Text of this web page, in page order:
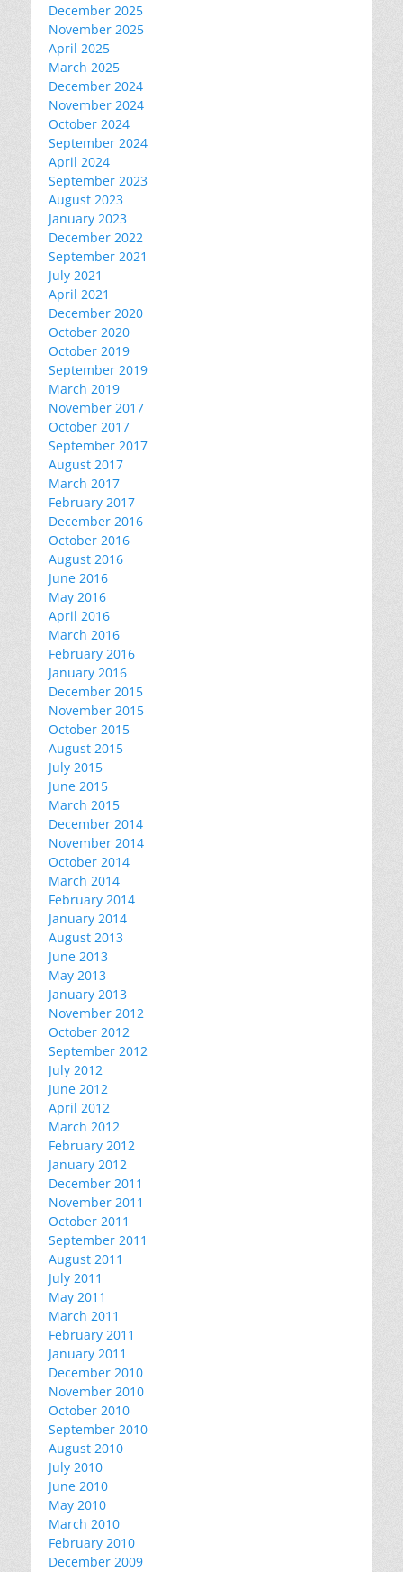
December 2025
November 2025
April 2025
March 2025
December 2024
November 2024
October 2024
September 2024
April 2024
September 2023
August 2023
January 2023
December 2022
September 2021
July 2021
April 2021
December 2020
October 2020
October 2019
September 2019
March 2019
November 2017
October 2017
September 2017
August 2017
March 2017
February 2017
December 2016
October 2016
August 2016
June 2016
May 2016
April 2016
March 2016
February 2016
January 2016
December 2015
November 2015
October 2015
August 2015
July 2015
June 2015
March 2015
December 2014
November 2014
October 2014
March 2014
February 2014
January 2014
August 2013
June 2013
May 2013
January 2013
November 2012
October 2012
September 2012
July 2012
June 2012
April 2012
March 2012
February 2012
January 2012
December 2011
November 2011
October 2011
September 2011
August 2011
July 2011
May 2011
March 2011
February 2011
January 2011
December 2010
November 2010
October 2010
September 2010
August 2010
July 2010
June 2010
May 2010
March 2010
February 2010
December 2009